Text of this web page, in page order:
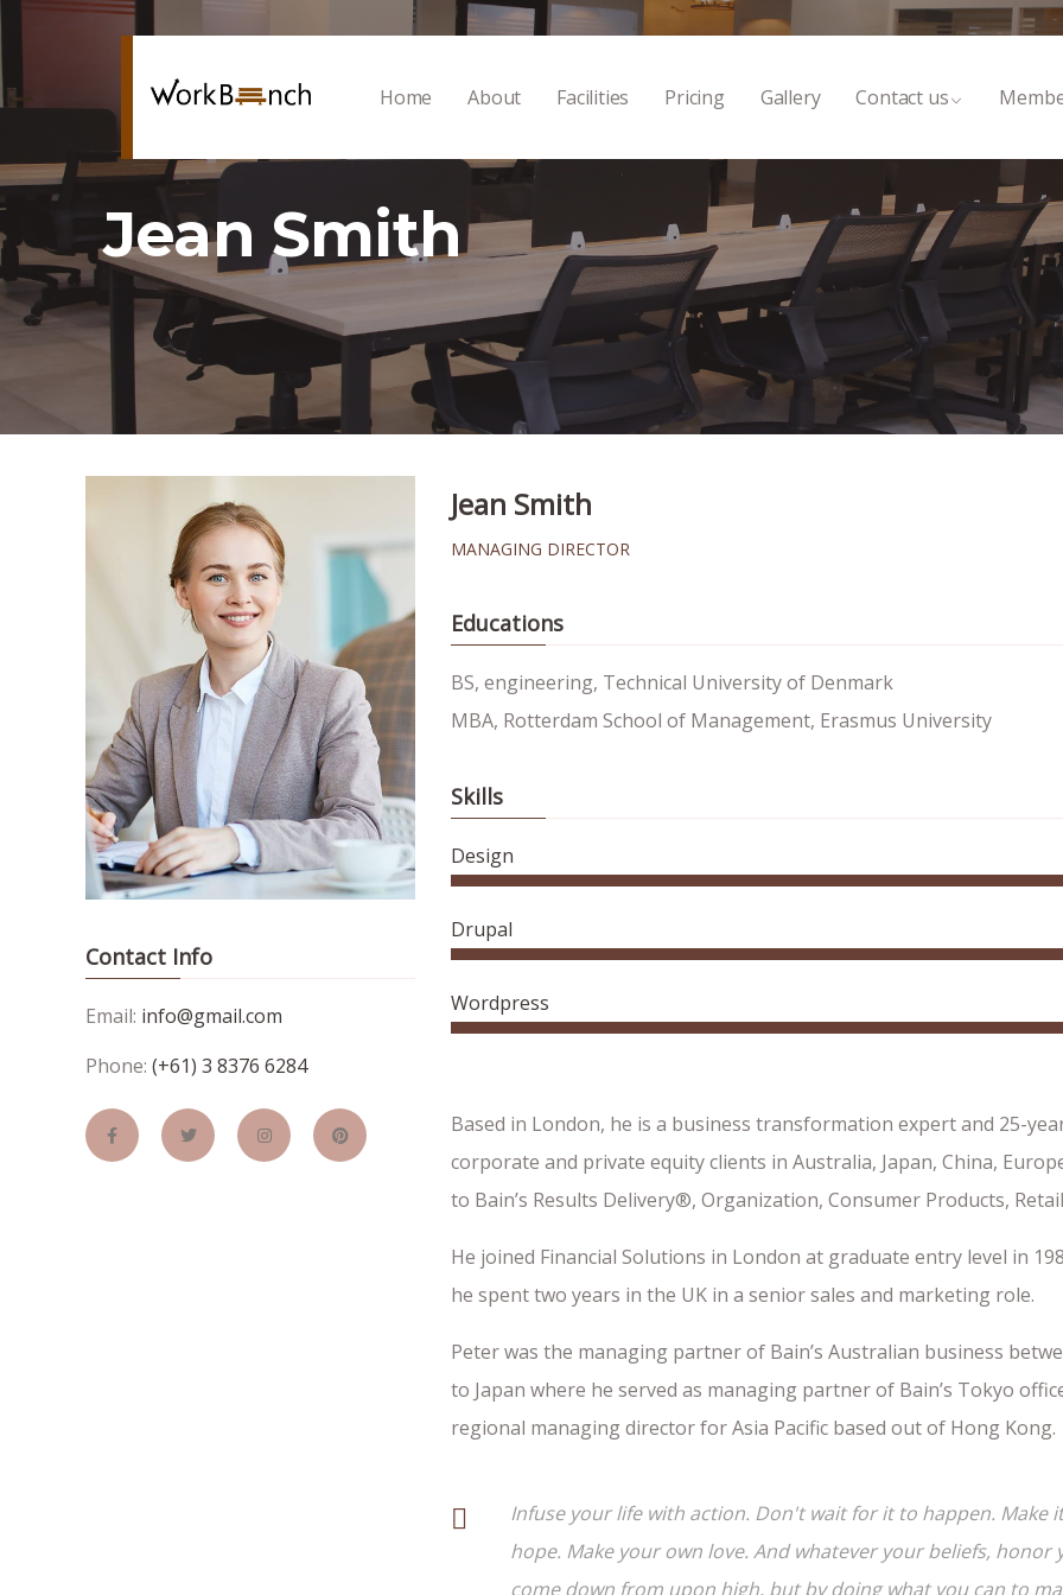
Home About Facilities Pricing Gallery Contact us
Jean Smith
Contact Info
Email: info@gmail.com
Phone: (+61) 3 8376 6284
Jean Smith
MANAGING DIRECTOR
Educations
BS, engineering, Technical University of Denmark
MBA, Rotterdam School of Management, Erasmus University
Skills
Design
Drupal
Wordpress
Based in London, he is a business transformation expert and 25-
corporate and private equity clients in Australia, Japan, China,
to Bain’s Results Delivery®, Organization, Consumer Products,
He joined Financial Solutions in London at graduate entry level in
he spent two years in the UK in a senior sales and marketing role.
Peter was the managing partner of Bain’s Australian business
to Japan where he served as managing partner of Bain’s Tokyo
regional managing director for Asia Pacific based out of Hong Kong.
Infuse your life with action. Don't wait for it to happen. Make
hope. Make your own love. And whatever your beliefs,
come down from upon high, but by doing what you can to